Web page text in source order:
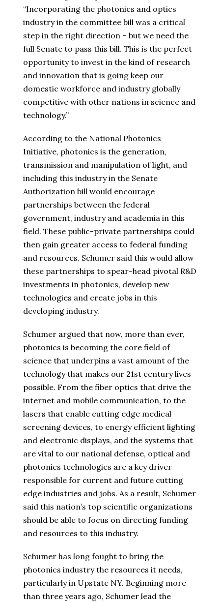
“Incorporating the photonics and optics
industry in the committee bill was a critical
step in the right direction – but we need the
full Senate to pass this bill. This is the perfect
opportunity to invest in the kind of research
and innovation that is going keep our
domestic workforce and industry globally
competitive with other nations in science and
technology.”
According to the National Photonics
Initiative, photonics is the generation,
transmission and manipulation of light, and
including this industry in the Senate
Authorization bill would encourage
partnerships between the federal
government, industry and academia in this
field. These public-private partnerships could
then gain greater access to federal funding
and resources. Schumer said this would allow
these partnerships to spear-head pivotal R&D
investments in photonics, develop new
technologies and create jobs in this
developing industry.
Schumer argued that now, more than ever,
photonics is becoming the core field of
science that underpins a vast amount of the
technology that makes our 21st century lives
possible. From the fiber optics that drive the
internet and mobile communication, to the
lasers that enable cutting edge medical
screening devices, to energy efficient lighting
and electronic displays, and the systems that
are vital to our national defense, optical and
photonics technologies are a key driver
responsible for current and future cutting
edge industries and jobs. As a result, Schumer
said this nation’s top scientific organizations
should be able to focus on directing funding
and resources to this industry.
Schumer has long fought to bring the
photonics industry the resources it needs,
particularly in Upstate NY. Beginning more
than three years ago, Schumer lead the